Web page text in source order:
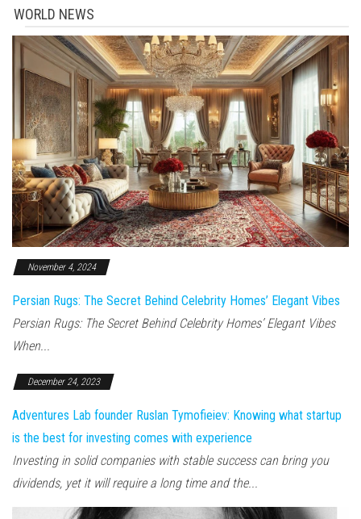
WORLD NEWS
November 4, 2024
Persian Rugs: The Secret Behind Celebrity Homes’ Elegant Vibes
Persian Rugs: The Secret Behind Celebrity Homes’ Elegant Vibes
When...
December 24, 2023
Adventures Lab founder Ruslan Tymofieiev: Knowing what startup
is the best for investing comes with experience
Investing in solid companies with stable success can bring you
dividends, yet it will require a long time and the...